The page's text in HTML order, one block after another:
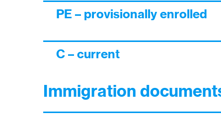
PE – provisionally enrolled
C – current
Immigration